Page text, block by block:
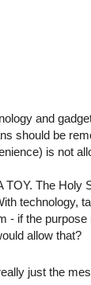
and
should be
is not
TOY. The Holy
technology,
- if the
allow that?
just the